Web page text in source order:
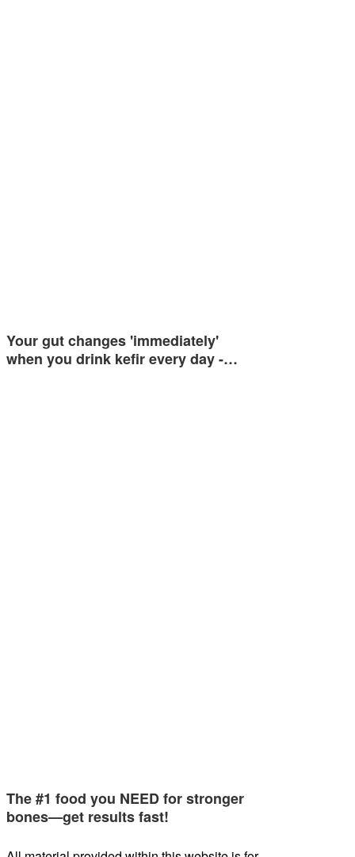
Your gut changes 'immediately'
when you drink kefir every day -…
The #1 food you NEED for stronger
bones—get results fast!